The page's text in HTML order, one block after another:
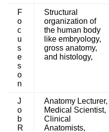
F
o
c
u
s
e
s
o
n
Structural
organization of
the human body
like embryology,
gross anatomy,
and histology,
J
o
b
R
Anatomy Lecturer,
Medical Scientist,
Clinical
Anatomists,